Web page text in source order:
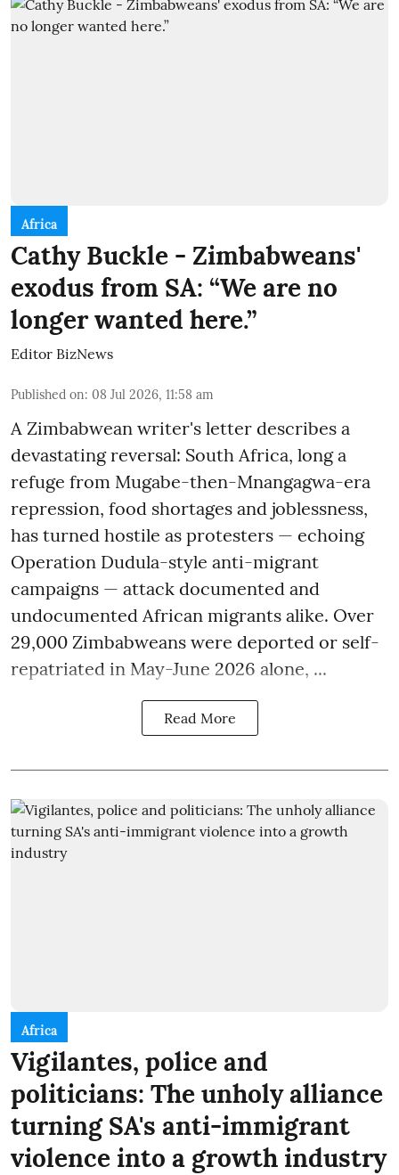
Africa
Cathy Buckle - Zimbabweans'
exodus from SA: “We are no
longer wanted here.”
Editor BizNews
Published on: 08 Jul 2026, 11:58 am
A Zimbabwean writer's letter describes a
devastating reversal: South Africa, long a
refuge from Mugabe-then-Mnangagwa-era
repression, food shortages and joblessness,
has turned hostile as protesters — echoing
Operation Dudula-style anti-migrant
campaigns — attack documented and
undocumented African migrants alike. Over
29,000 Zimbabweans were deported or self-
repatriated in May-June 2026 alone, ...
Read More
Africa
Vigilantes, police and
politicians: The unholy alliance
turning SA's anti-immigrant
violence into a growth industry